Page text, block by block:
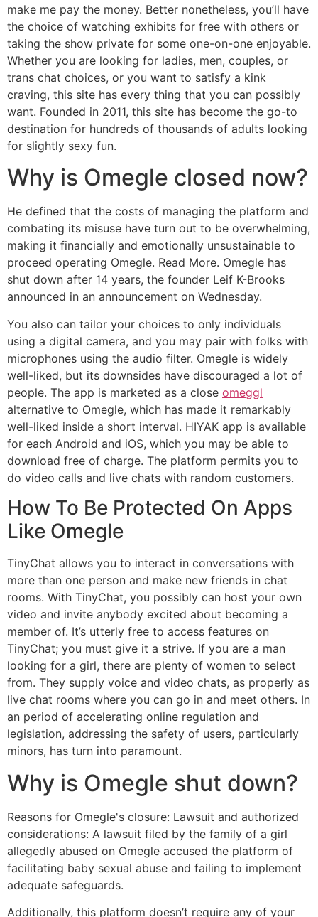
make me pay the money. Better nonetheless, you’ll have
the choice of watching exhibits for free with others or
taking the show private for some one-on-one enjoyable.
Whether you are looking for ladies, men, couples, or
trans chat choices, or you want to satisfy a kink
craving, this site has every thing that you can possibly
want. Founded in 2011, this site has become the go-to
destination for hundreds of thousands of adults looking
for slightly sexy fun.
Why is Omegle closed now?
He defined that the costs of managing the platform and
combating its misuse have turn out to be overwhelming,
making it financially and emotionally unsustainable to
proceed operating Omegle. Read More. Omegle has
shut down after 14 years, the founder Leif K-Brooks
announced in an announcement on Wednesday.
You also can tailor your choices to only individuals
using a digital camera, and you may pair with folks with
microphones using the audio filter. Omegle is widely
well-liked, but its downsides have discouraged a lot of
people. The app is marketed as a close omeggl
alternative to Omegle, which has made it remarkably
well-liked inside a short interval. HIYAK app is available
for each Android and iOS, which you may be able to
download free of charge. The platform permits you to
do video calls and live chats with random customers.
How To Be Protected On Apps
Like Omegle
TinyChat allows you to interact in conversations with
more than one person and make new friends in chat
rooms. With TinyChat, you possibly can host your own
video and invite anybody excited about becoming a
member of. It’s utterly free to access features on
TinyChat; you must give it a strive. If you are a man
looking for a girl, there are plenty of women to select
from. They supply voice and video chats, as properly as
live chat rooms where you can go in and meet others. In
an period of accelerating online regulation and
legislation, addressing the safety of users, particularly
minors, has turn into paramount.
Why is Omegle shut down?
Reasons for Omegle's closure: Lawsuit and authorized
considerations: A lawsuit filed by the family of a girl
allegedly abused on Omegle accused the platform of
facilitating baby sexual abuse and failing to implement
adequate safeguards.
Additionally, this platform doesn’t require any of your